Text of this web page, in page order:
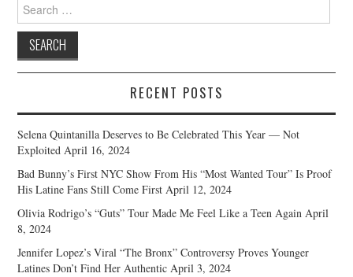
for:
RECENT POSTS
Selena Quintanilla Deserves to Be Celebrated This Year — Not
Exploited April 16, 2024
Bad Bunny’s First NYC Show From His “Most Wanted Tour” Is Proof
His Latine Fans Still Come First April 12, 2024
Olivia Rodrigo’s “Guts” Tour Made Me Feel Like a Teen Again April
8, 2024
Jennifer Lopez’s Viral “The Bronx” Controversy Proves Younger
Latines Don’t Find Her Authentic April 3, 2024